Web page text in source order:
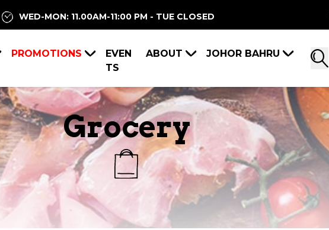
WED-MON: 11.00AM-11:00 PM - TUE CLOSED
PROMOTIONS
EVEN
TS
ABOUT JOHOR BAHRU
Grocery